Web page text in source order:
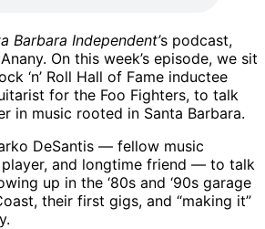
Barbara Independent’s podcast,
On this week’s episode, we sit
‘n’ Roll Hall of Fame inductee
for the Foo Fighters, to talk
in music rooted in Santa Barbara.
DeSantis — fellow music
and longtime friend — to talk
up in the ‘80s and ‘90s garage
their first gigs, and “making it”